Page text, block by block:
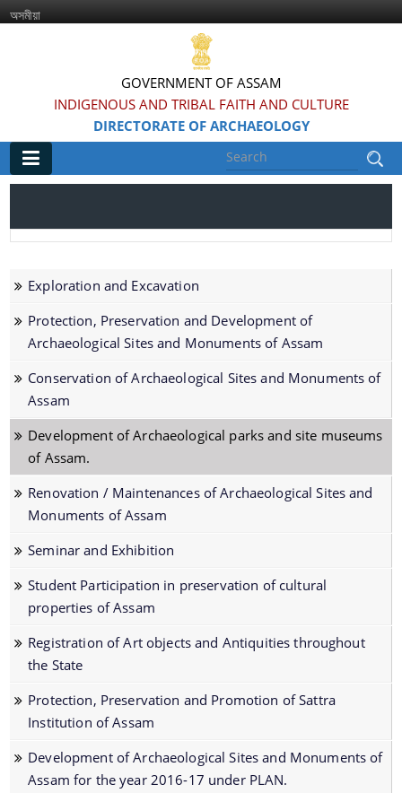
অসমীয়া
GOVERNMENT OF ASSAM
INDIGENOUS AND TRIBAL FAITH AND CULTURE
DIRECTORATE OF ARCHAEOLOGY
Introduced Online portal for submission of
applications for grant of NOC for construction in
Monuments and Sites
Protection Declaration of the Archaeological
Sites/Monuments
Newly Discovered Archaeological Sites
2015/2016
Protected Archaeological Sites and Monuments
Archaeological Parks and Site-Museum
Schemes
Exploration and Excavation
Protection, Preservation and Development of
Archaeological Sites and Monuments of Assam
Conservation of Archaeological Sites and
Monuments of Assam
Exploration and Excavation
Protection, Preservation and Development of
Archaeological Sites and Monuments of Assam
Conservation of Archaeological Sites and Monuments of
Assam
Development of Archaeological parks and site museums
of Assam.
Renovation / Maintenances of Archaeological Sites and
Monuments of Assam
Seminar and Exhibition
Student Participation in preservation of cultural
properties of Assam
Registration of Art objects and Antiquities throughout
the State
Protection, Preservation and Promotion of Sattra
Institution of Assam
Development of Archaeological Sites and Monuments of
Assam for the year 2016-17 under PLAN.